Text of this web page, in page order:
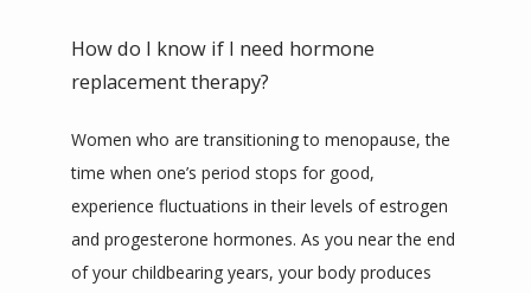
How do I know if I need hormone
replacement therapy?
Women who are transitioning to menopause, the
time when one’s period stops for good,
experience fluctuations in their levels of estrogen
and progesterone hormones. As you near the end
of your childbearing years, your body produces